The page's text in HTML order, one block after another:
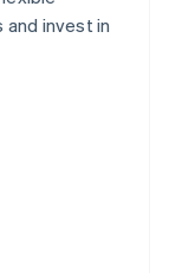
and invest in